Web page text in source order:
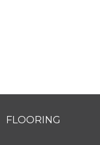
FLOORING